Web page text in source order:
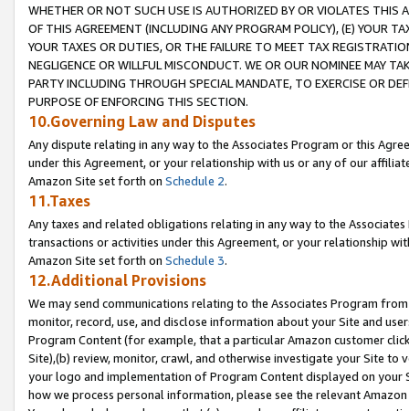
WHETHER OR NOT SUCH USE IS AUTHORIZED BY OR VIOLATES THIS
OF THIS AGREEMENT (INCLUDING ANY PROGRAM POLICY), (E) YOUR
YOUR TAXES OR DUTIES, OR THE FAILURE TO MEET TAX
NEGLIGENCE OR WILLFUL MISCONDUCT. WE OR OUR NOMINEE MAY
PARTY INCLUDING THROUGH SPECIAL MANDATE, TO EXERCISE OR
PURPOSE OF ENFORCING THIS SECTION.
10.Governing Law and Disputes
Any dispute relating in any way to the Associates Program or this
under this Agreement, or your relationship with us or any of our
Amazon Site set forth on Schedule 2.
11.Taxes
Any taxes and related obligations relating in any way to the
transactions or activities under this Agreement, or your relationship
Amazon Site set forth on Schedule 3.
12.Additional Provisions
We may send communications relating to the Associates Program
monitor, record, use, and disclose information about your Site and
Program Content (for example, that a particular Amazon customer
Site),(b) review, monitor, crawl, and otherwise investigate your Site
your logo and implementation of Program Content displayed on
how we process personal information, please see the relevant